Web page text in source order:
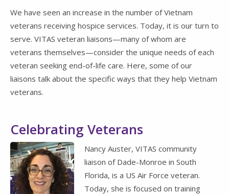
We have seen an increase in the number of Vietnam
veterans receiving hospice services. Today, it is our turn to
serve. VITAS veteran liaisons—many of whom are
veterans themselves—consider the unique needs of each
veteran seeking end-of-life care. Here, some of our
liaisons talk about the specific ways that they help Vietnam
veterans.
Celebrating Veterans
Nancy Auster, VITAS community
liaison of Dade-Monroe in South
Florida, is a US Air Force veteran.
Today, she is focused on training